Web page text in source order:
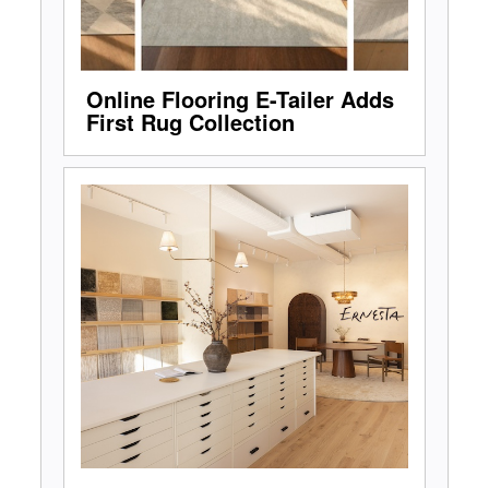
Online Flooring E-Tailer Adds
First Rug Collection